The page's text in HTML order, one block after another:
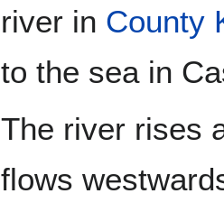
river in County
to the sea in
The river rises
flows